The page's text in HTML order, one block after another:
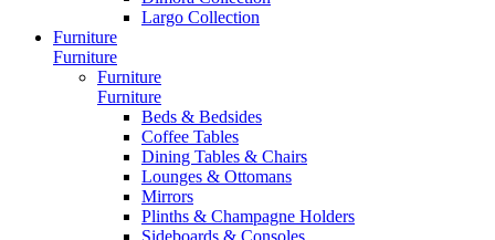
Largo Collection
Furniture
Furniture
Furniture
Furniture
Beds & Bedsides
Coffee Tables
Dining Tables & Chairs
Lounges & Ottomans
Mirrors
Plinths & Champagne Holders
Sideboards & Consoles